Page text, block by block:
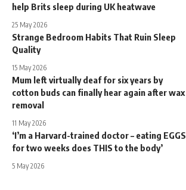
help Brits sleep during UK heatwave
25 May 2026
Strange Bedroom Habits That Ruin Sleep
Quality
15 May 2026
Mum left virtually deaf for six years by
cotton buds can finally hear again after wax
removal
11 May 2026
‘I’m a Harvard-trained doctor – eating EGGS
for two weeks does THIS to the body’
5 May 2026